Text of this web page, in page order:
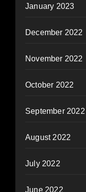
January 2023
December 2022
November 2022
October 2022
September 2022
August 2022
July 2022
June 2022